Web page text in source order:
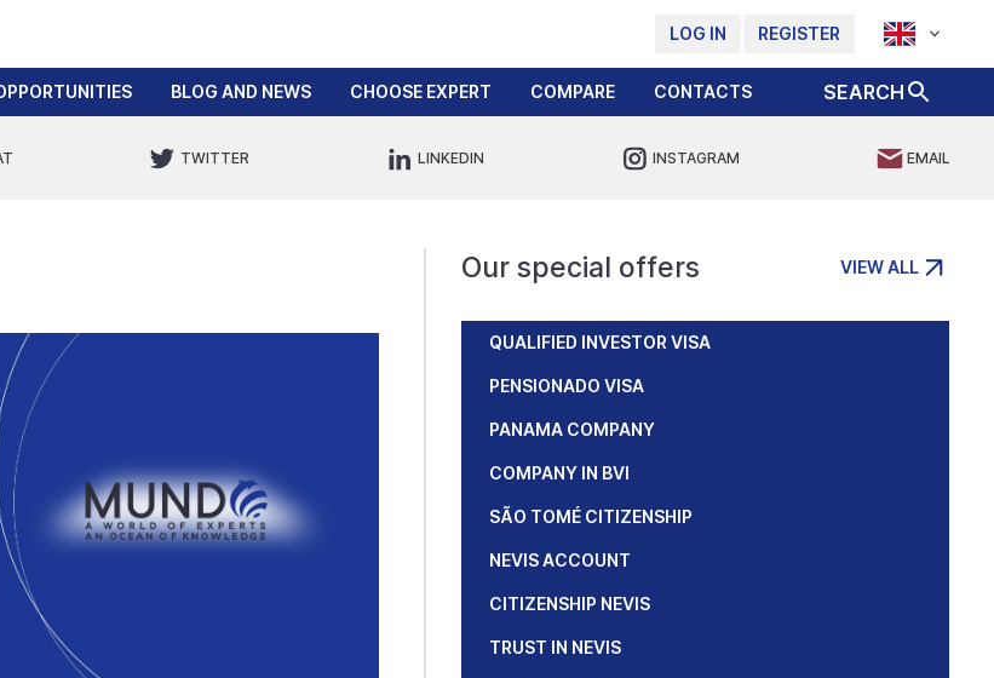
LOG IN REGISTER
BLOG AND NEWS CHOOSE EXPERT COMPARE CONTACTS SEARCH
TWITTER LINKEDIN INSTAGRAM EMAIL
Our special offers VIEW ALL
QUALIFIED INVESTOR VISA
PENSIONADO VISA
PANAMA COMPANY
COMPANY IN BVI
SÃO TOMÉ CITIZENSHIP
NEVIS ACCOUNT
CITIZENSHIP NEVIS
TRUST IN NEVIS